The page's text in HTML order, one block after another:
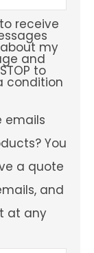
receive
my
and
to
condition
emails
You
a quote
and
at any